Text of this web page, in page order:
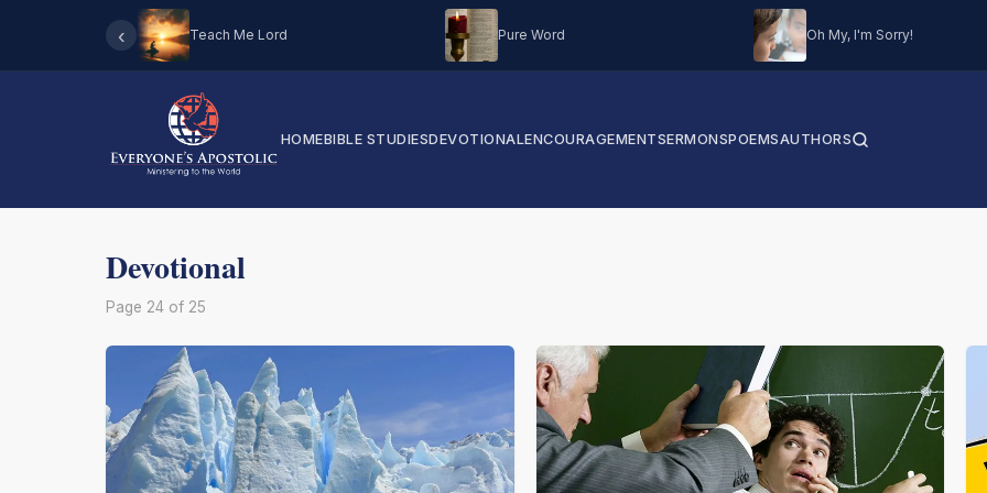
‹ Teach Me Lord Pure Word Oh My, I'm Sorry!
HOMEBIBLE STUDIESDEVOTIONALENCOURAGEMENTSERMONSPOEMSAUTHORS
Devotional
Page 24 of 25